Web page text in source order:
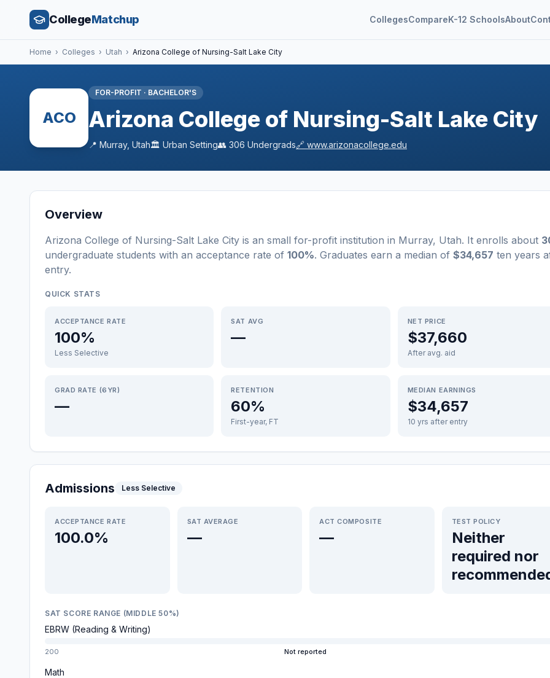
CollegeMatchup CollegesCompareK-12 SchoolsAbout
Home › Colleges › Utah › Arizona College of Nursing-Salt Lake City
ACO
FOR-PROFIT · BACHELOR'S
Arizona College of Nursing-Salt Lake City
📍 Murray, Utah🏛️ Urban Setting👥 306 Undergrads🔗 www.arizonacollege.edu
Overview
Arizona College of Nursing-Salt Lake City is an small for-profit institution in Murray, Utah. It enrolls about
undergraduate students with an acceptance rate of 100%. Graduates earn a median of $34,657 ten years
entry.
QUICK STATS
ACCEPTANCE RATE
100%
Less Selective
SAT AVG
—
NET PRICE
$37,660
After avg. aid
GRAD RATE (6YR)
—
RETENTION
60%
First-year, FT
MEDIAN EARNINGS
$34,657
10 yrs after entry
Admissions Less Selective
ACCEPTANCE RATE
100.0%
SAT AVERAGE
—
ACT COMPOSITE
—
TEST POLICY
Neither
required nor
SAT SCORE RANGE (MIDDLE 50%)
EBRW (Reading & Writing)
200 Not reported
Math